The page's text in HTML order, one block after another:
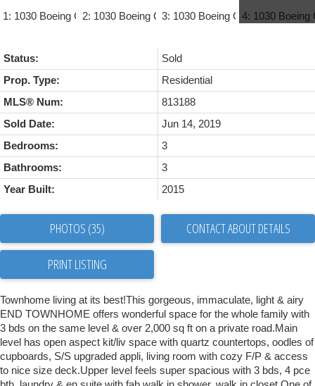
Status:
Sold
Prop. Type:
Residential
MLS® Num:
813188
Sold Date:
Jun 14, 2019
Bedrooms:
3
Bathrooms:
3
Year Built:
2015
PHOTOS (35) CONTACT ABOUT DETAILS
PRINT LISTING
Townhome living at its best!This gorgeous, immaculate, light & airy
END TOWNHOME offers wonderful space for the whole family with
3 bds on the same level & over 2,000 sq ft on a private road.Main
level has open aspect kit/liv space with quartz countertops, oodles of
cupboards, S/S upgraded appli, living room with cozy F/P & access
to nice size deck.Upper level feels super spacious with 3 bds, 4 pce